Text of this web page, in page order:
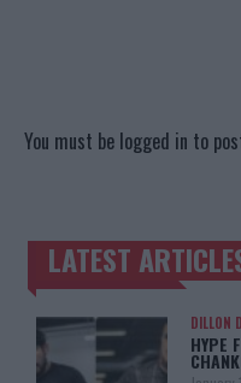
You must be logged in to
TRENDING POSTS
LATEST
DILLON
HYPE